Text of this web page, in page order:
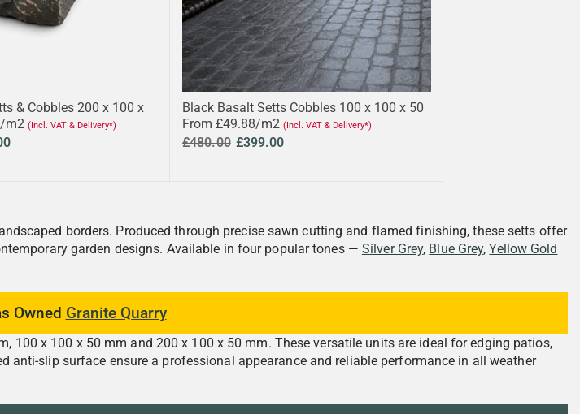
& Cobbles 200 x 100 x
m2 (Incl. VAT & Delivery*)
Black Basalt Setts Cobbles 100 x 100 x 50
From £49.88/m2 (Incl. VAT & Delivery*)
£480.00 £399.00
borders. Produced through precise sawn cutting and flamed finishing, these setts offer
garden designs. Available in four popular tones — Silver Grey, Blue Grey,Yellow Gold
Owned Granite Quarry
100 x 100 x 50 mm and 200 x 100 x 50 mm. These versatile units are ideal for edging patios,
slip surface ensure a professional appearance and reliable performance in all weather